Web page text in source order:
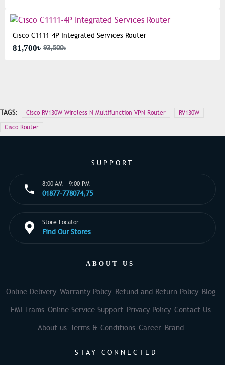
Cisco C1111-4P Integrated Services Router
81,700৳ 93,500৳
TAGS: Cisco RV130W Wireless-N Multifunction VPN Router
RV130W
Cisco Router
SUPPORT
8:00 AM - 9:00 PM
01877-778074,75
Store Locator
Find Our Stores
ABOUT US
Online Delivery Warranty Policy Refund and Return Policy Blog
EMI Trams Online Service Support Privacy Policy Contact Us
About us Terms & Conditions Career Brand
STAY CONNECTED